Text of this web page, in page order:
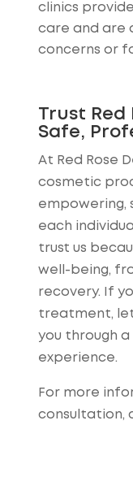
clinics
care and are
concerns or
Trust Red
Safe,
At Red Rose
cosmetic
empowering,
each
trust us
well-being,
recovery. If
treatment,
you through
experience.
For more
consultation,